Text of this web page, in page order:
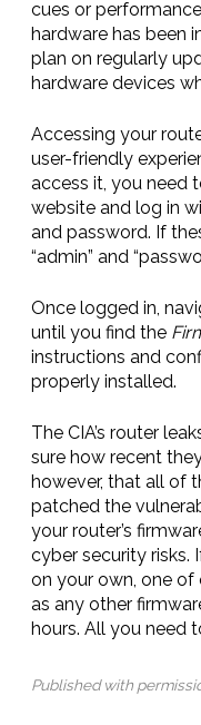
cues or
hardware has been
plan on regularly
hardware devices
Accessing your
user-friendly
access it, you need
website and log in
and password. If
“admin” and
Once logged in,
until you find the
instructions and
properly installed.
The CIA’s router
sure how recent
however, that all of
patched the
your router’s
cyber security risks.
on your own, one of
as any other
hours. All you need
Published with